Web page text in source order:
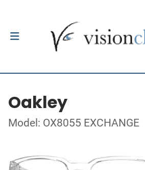
Oakley
Model: OX8055 EXCHANGE